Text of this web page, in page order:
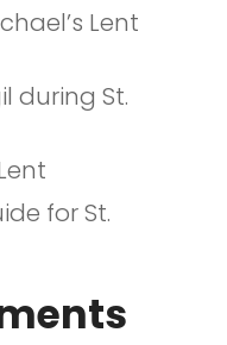
Lent
during St.
for St.